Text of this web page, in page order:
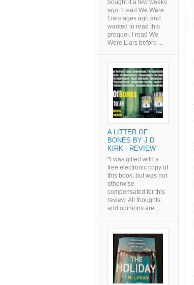
bought it a few weeks
ago. I read We Were
Liars ages ago and
wanted to read this
prequel. I read We
Were Liars before ...
A LITTER OF
BONES BY J D
KIRK - REVIEW
*I was gifted with a
free electronic copy of
this book, but was not
otherwise
compensated for this
review. All thoughts
and opinions are ...